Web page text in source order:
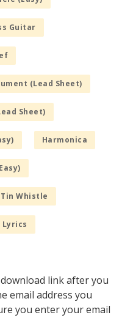
Guitar
(Lead Sheet)
Sheet)
Harmonica
Tin Whistle
Lyrics
link after you
email address you
you enter your email